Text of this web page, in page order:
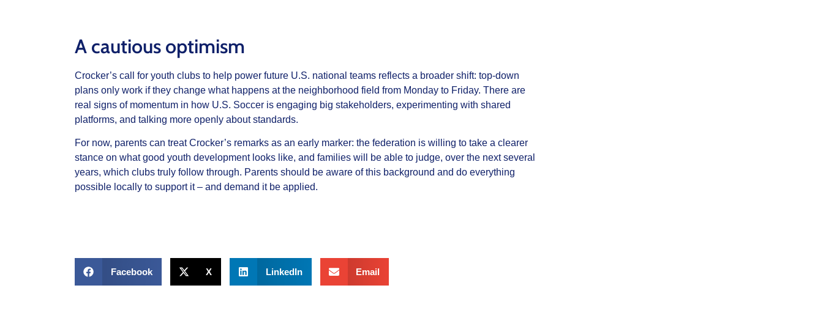
A cautious optimism
Crocker’s call for youth clubs to help power future U.S. national teams reflects a broader shift: top‑down
plans only work if they change what happens at the neighborhood field from Monday to Friday. There are
real signs of momentum in how U.S. Soccer is engaging big stakeholders, experimenting with shared
platforms, and talking more openly about standards.
For now, parents can treat Crocker’s remarks as an early marker: the federation is willing to take a clearer
stance on what good youth development looks like, and families will be able to judge, over the next several
years, which clubs truly follow through. Parents should be aware of this background and do everything
possible locally to support it – and demand it be applied.
Facebook X LinkedIn Email